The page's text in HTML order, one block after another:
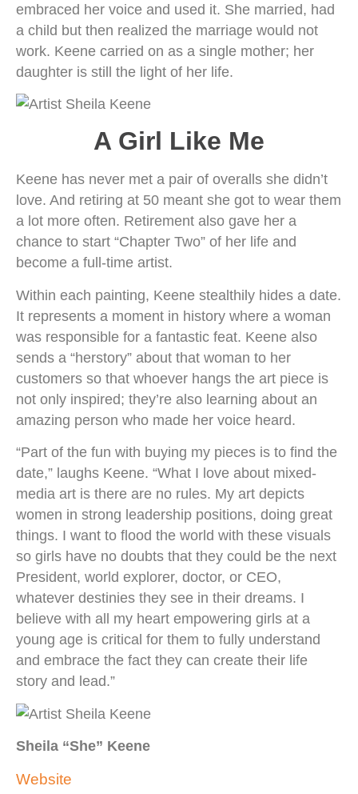
embraced her voice and used it. She married, had
a child but then realized the marriage would not
work. Keene carried on as a single mother; her
daughter is still the light of her life.
A Girl Like Me
Keene has never met a pair of overalls she didn’t
love. And retiring at 50 meant she got to wear them
a lot more often. Retirement also gave her a
chance to start “Chapter Two” of her life and
become a full-time artist.
Within each painting, Keene stealthily hides a date.
It represents a moment in history where a woman
was responsible for a fantastic feat. Keene also
sends a “herstory” about that woman to her
customers so that whoever hangs the art piece is
not only inspired; they’re also learning about an
amazing person who made her voice heard.
“Part of the fun with buying my pieces is to find the
date,” laughs Keene. “What I love about mixed-
media art is there are no rules. My art depicts
women in strong leadership positions, doing great
things. I want to flood the world with these visuals
so girls have no doubts that they could be the next
President, world explorer, doctor, or CEO,
whatever destinies they see in their dreams. I
believe with all my heart empowering girls at a
young age is critical for them to fully understand
and embrace the fact they can create their life
story and lead.”
Sheila “She” Keene
Website